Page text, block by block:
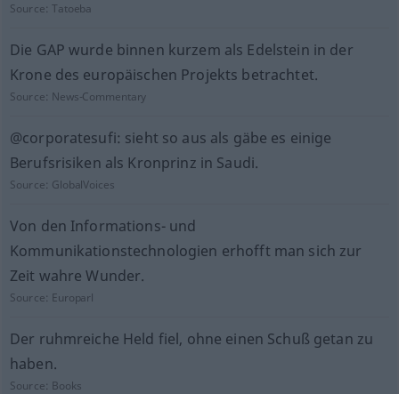
Source:Tatoeba
Die GAP wurde binnen kurzem als Edelstein in der
Krone des europäischen Projekts betrachtet.
Source: News-Commentary
@corporatesufi: sieht so aus als gäbe es einige
Berufsrisiken als Kronprinz in Saudi.
Source: GlobalVoices
Von den Informations- und
Kommunikationstechnologien erhofft man sich zur
Zeit wahre Wunder.
Source: Europarl
Der ruhmreiche Held fiel, ohne einen Schuß getan zu
haben.
Source: Books